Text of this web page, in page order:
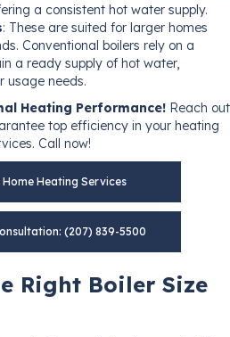
a consistent hot water supply.
: These are suited for larger homes
Conventional boilers rely on a
a ready supply of hot water,
usage needs.
Heating Performance! Reach out
top efficiency in your heating
Call now!
Heating Services
(207) 839-5500
Right Boiler Size